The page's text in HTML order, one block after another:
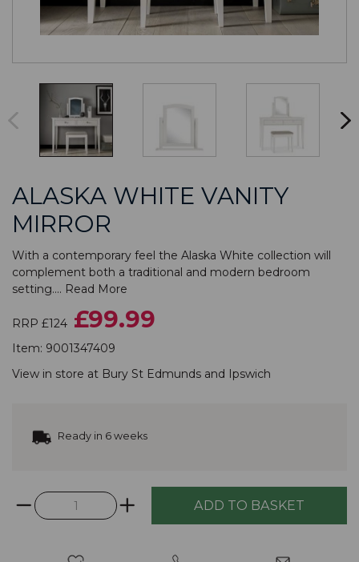
ALASKA WHITE VANITY
MIRROR
With a contemporary feel the Alaska White collection will
complement both a traditional and modern bedroom
setting.... Read More
RRP £124 £99.99
Item: 9001347409
View in store at Bury St Edmunds and Ipswich
Ready in 6 weeks